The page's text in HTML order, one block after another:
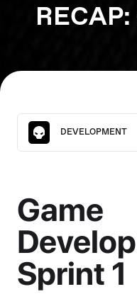
DEVELOPMENT
Game
Sprint 1